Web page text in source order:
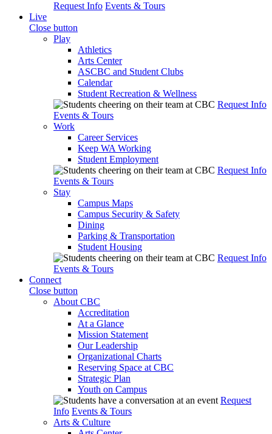
Request Info Events & Tours
Live
Close button
Play
Athletics
Arts Center
ASCBC and Student Clubs
Calendar
Student Recreation & Wellness
Request Info
Events & Tours
Work
Career Services
Keep WA Working
Student Employment
Request Info
Events & Tours
Stay
Campus Maps
Campus Security & Safety
Dining
Parking & Transportation
Student Housing
Request Info
Events & Tours
Connect
Close button
About CBC
Accreditation
At a Glance
Mission Statement
Our Leadership
Organizational Charts
Reserving Space at CBC
Strategic Plan
Youth on Campus
Request
Info Events & Tours
Arts & Culture